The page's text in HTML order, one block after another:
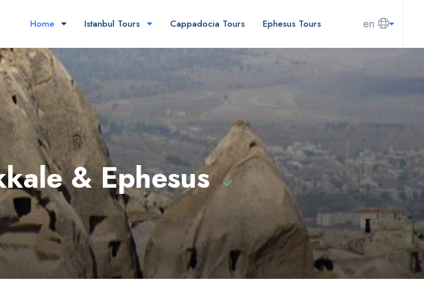
en
Home Istanbul Tours Cappadocia Tours Ephesus Tours
& Ephesus